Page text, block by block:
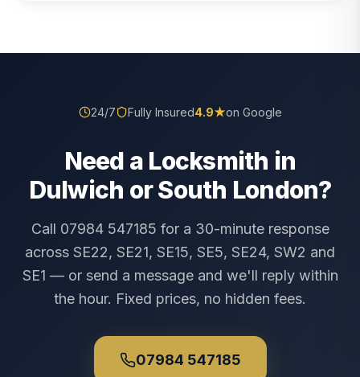
24/7 Fully Insured4.9★on Google
Need a Locksmith in
Dulwich or South London?
Call 07984 547185 for a 30-minute response
across SE22, SE21, SE15, SE5, SE24, SW2 and
SE1 — or send a message and we'll reply within
the hour. Fixed prices, no hidden fees.
07984 547185